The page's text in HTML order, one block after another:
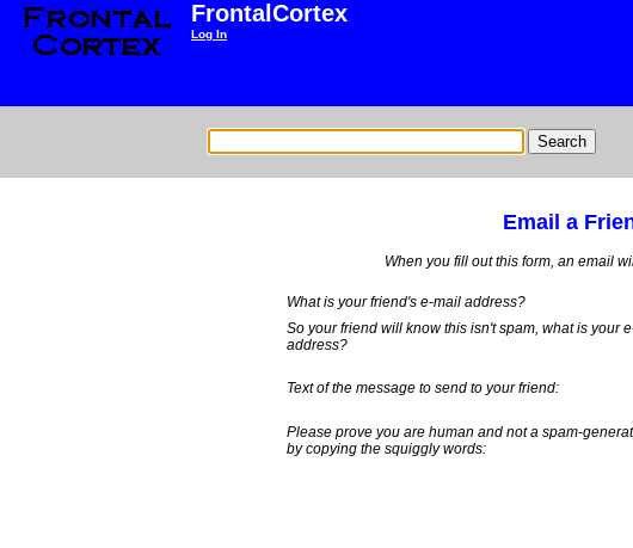
FrontalCortex
Log In
Email a
When you fill out this form, an email
What is your friend's e-mail address?
So your friend will know this isn't spam, what is your
address?
Text of the message to send to your friend:
Please prove you are human and not a spam-
by copying the squiggly words: